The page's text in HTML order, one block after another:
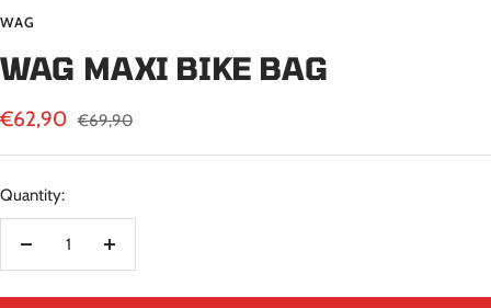
WAG
WAG MAXI BIKE BAG
Sale
price
€62,90 Regular
€69,90
Quantity:
Decrease
Increase